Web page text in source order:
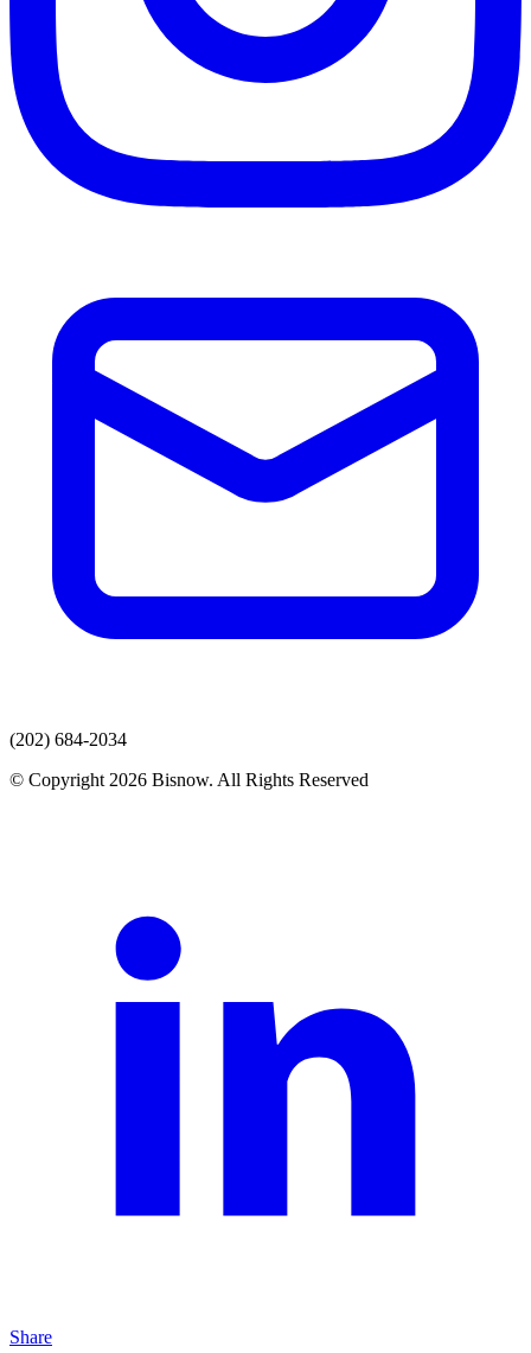
(202) 684-2034
© Copyright 2026 Bisnow. All Rights Reserved
Share